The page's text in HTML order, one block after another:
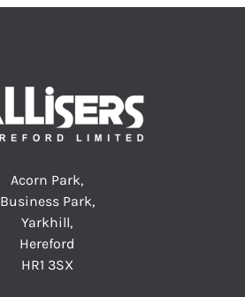
Acorn Park,
Business Park,
Yarkhill,
Hereford
HR1 3SX